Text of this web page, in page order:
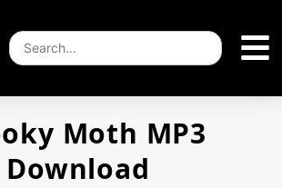
Moth MP3
Download